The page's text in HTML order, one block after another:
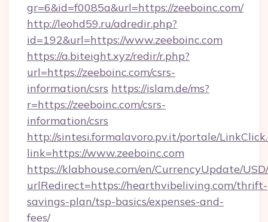
gr=6&id=f0085a&url=https://zeeboinc.com/
http://leohd59.ru/adredir.php?
id=192&url=https://www.zeeboinc.com
https://a.biteight.xyz/redir/r.php?
url=https://zeeboinc.com/csrs-
information/csrs https://islam.de/ms?
r=https://zeeboinc.com/csrs-
information/csrs
http://sintesi.formalavoro.pv.it/portale/
link=https://www.zeeboinc.com
https://klabhouse.com/en/CurrencyUpdate/
urlRedirect=https://hearthvibeliving.com/thrift-
savings-plan/tsp-basics/expenses-and-
fees/